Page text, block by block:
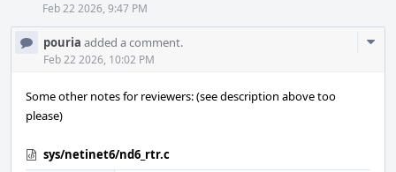
Feb 22 2026, 9:47 PM
pouria added a comment.
Feb 22 2026, 10:02 PM
Some other notes for reviewers: (see description above too
please)
sys/netinet6/nd6_rtr.c